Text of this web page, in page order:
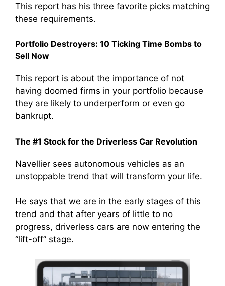
This report has his three favorite picks matching
these requirements.
Portfolio Destroyers: 10 Ticking Time Bombs to
Sell Now
This report is about the importance of not
having doomed firms in your portfolio because
they are likely to underperform or even go
bankrupt.
The #1 Stock for the Driverless Car Revolution
Navellier sees autonomous vehicles as an
unstoppable trend that will transform your life.
He says that we are in the early stages of this
trend and that after years of little to no
progress, driverless cars are now entering the
“lift-off” stage.